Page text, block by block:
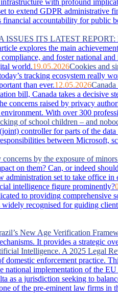
to extend GDPR administrative
financial accountability for public
ISSUES ITS LATEST
explores the main
and foster national
world.19.05.2026Cookies and
tracking ecosystem really
than ever.12.05.2026
bill, Canada takes a
concerns raised by privacy
With over 300
of school children – and
controller for parts of the
between Microsoft,
by the exposure of
on them? Can, or indeed
administration set to take office
intelligence figure prominently?
to providing
recognised for guiding
New Age Verification
It provides a strategic
Intelligence. A 2025 Legal
domestic enforcement practice.
national implementation of the
as a jurisdiction seeking to
of the pre-eminent law firms